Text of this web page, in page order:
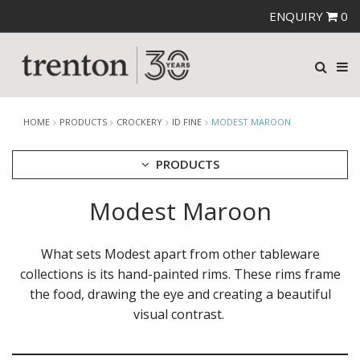
ENQUIRY 0
HOME PRODUCTS CROCKERY ID FINE MODEST MAROON
PRODUCTS
AUSTRALIAN FINE CHINA
BEVANDE
CHURCHILL
DUDSON
Modest Maroon
What sets Modest apart from other tableware
collections is its hand-painted rims. These rims frame
the food, drawing the eye and creating a beautiful
visual contrast.